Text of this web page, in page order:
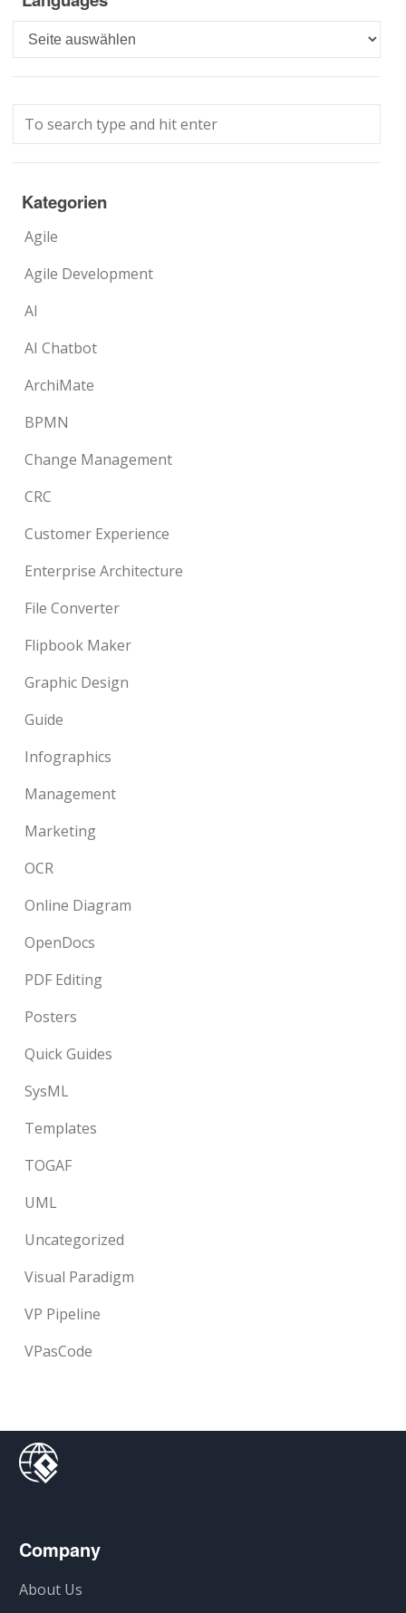
Languages
Kategorien
Agile
Agile Development
AI
AI Chatbot
ArchiMate
BPMN
Change Management
CRC
Customer Experience
Enterprise Architecture
File Converter
Flipbook Maker
Graphic Design
Guide
Infographics
Management
Marketing
OCR
Online Diagram
OpenDocs
PDF Editing
Posters
Quick Guides
SysML
Templates
TOGAF
UML
Uncategorized
Visual Paradigm
VP Pipeline
VPasCode
Company
About Us